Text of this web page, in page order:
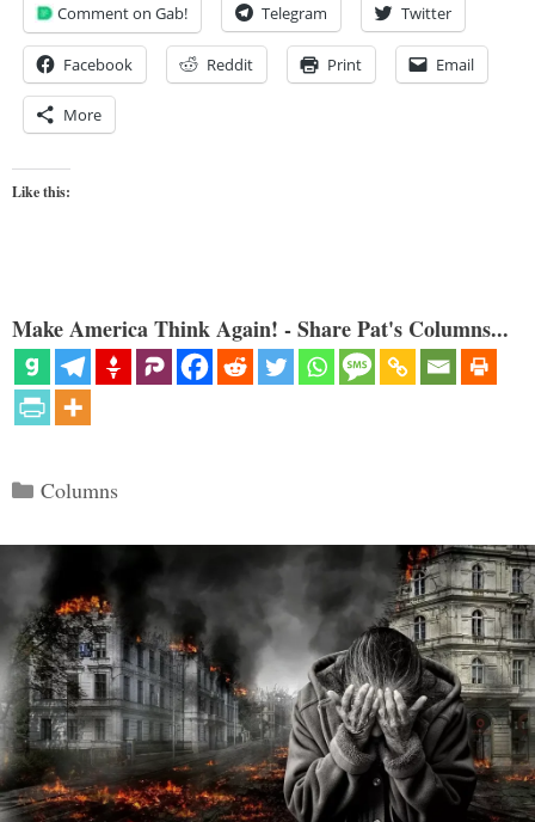
Comment on Gab! Telegram Twitter
Facebook Reddit Print Email
More
Like this:
Make America Think Again! - Share Pat's Columns...
Categories
Columns